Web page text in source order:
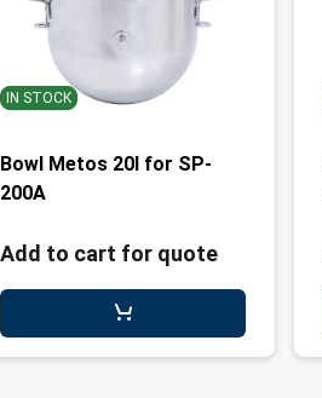
IN STOCK
Bowl Metos 20l for SP-
200A
Add to cart for quote